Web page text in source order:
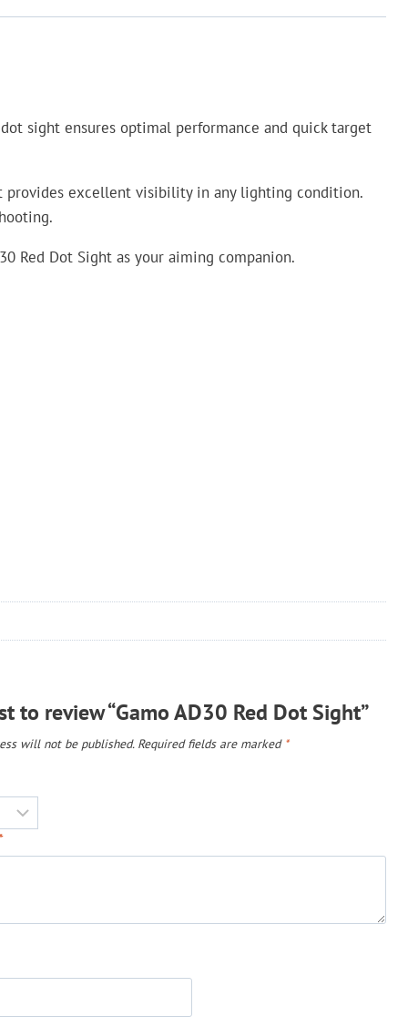
sight ensures optimal performance and quick target
provides excellent visibility in any lighting condition.
Red Dot Sight as your aiming companion.
to review “Gamo AD30 Red Dot Sight”
will not be published. Required fields are marked *